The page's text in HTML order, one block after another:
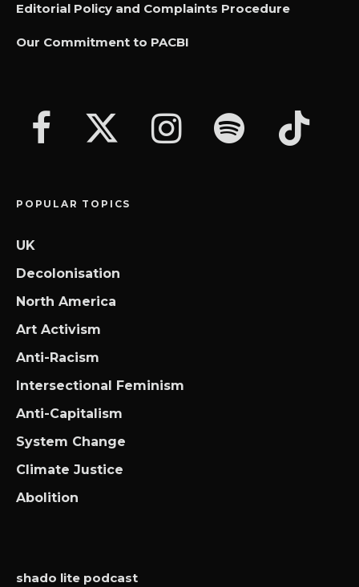
Editorial Policy and Complaints Procedure
Our Commitment to PACBI
POPULAR TOPICS
UK
Decolonisation
North America
Art Activism
Anti-Racism
Intersectional Feminism
Anti-Capitalism
System Change
Climate Justice
Abolition
shado lite podcast